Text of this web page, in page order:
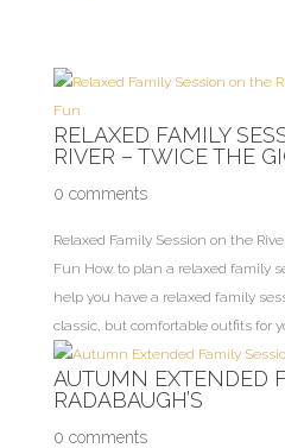
RELAXED FAMILY
RIVER – TWICE THE
0 comments
Relaxed Family Session on the
Fun How to plan a relaxed family
help you have a relaxed family
classic, but comfortable outfits for
AUTUMN EXTENDED
RADABAUGH’S
0 comments